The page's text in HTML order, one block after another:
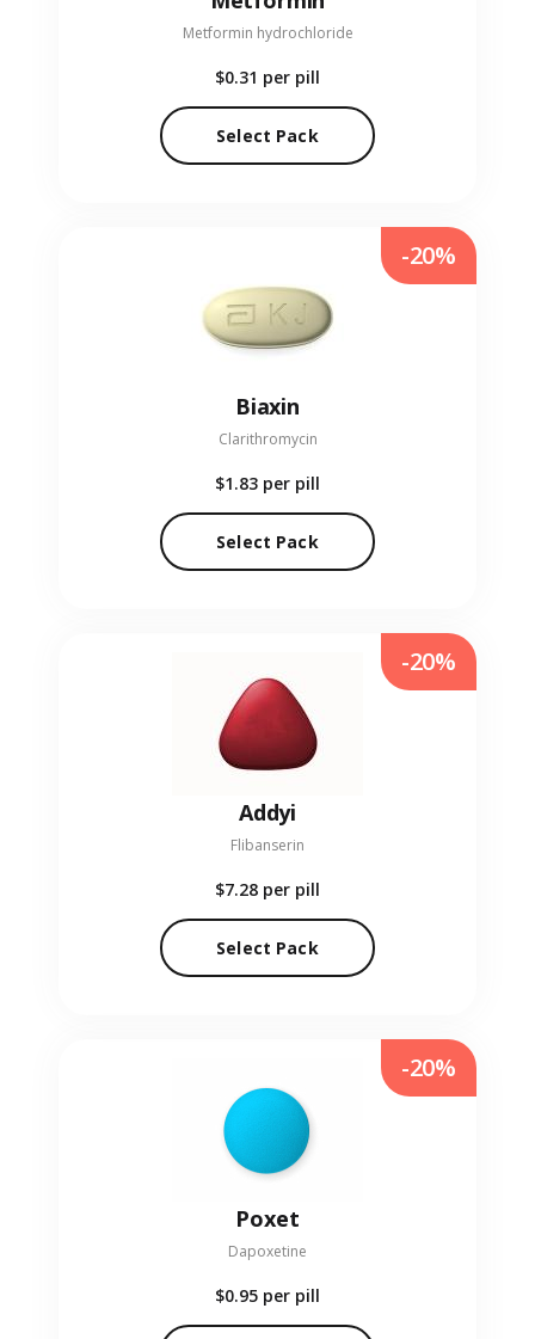
Metformin hydrochloride
$0.31 per pill
Select Pack
Biaxin
Clarithromycin
$1.83 per pill
Select Pack
-20%
Addyi
Flibanserin
$7.28 per pill
Select Pack
-20%
Poxet
Dapoxetine
$0.95 per pill
-20%